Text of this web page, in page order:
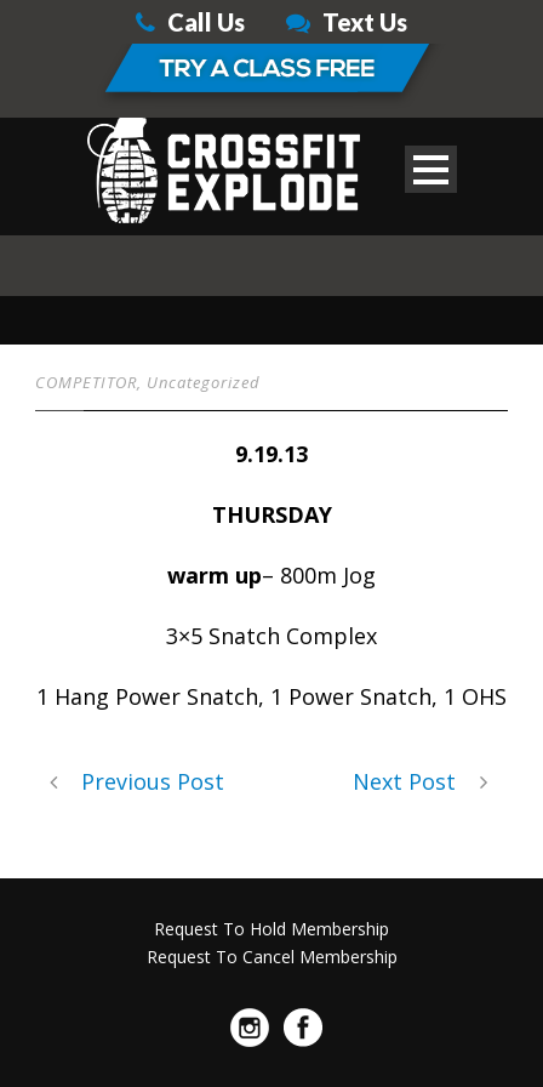
Call Us Text Us
COMPETITOR, Uncategorized
9.19.13
THURSDAY
warm up– 800m Jog
3×5 Snatch Complex
1 Hang Power Snatch, 1 Power Snatch, 1 OHS
Previous Post Next Post
Request To Hold Membership
Request To Cancel Membership